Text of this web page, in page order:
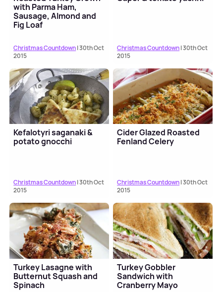
with Parma Ham,
Sausage, Almond and
Fig Loaf
Christmas Countdown| 30th Oct
2015
Christmas Countdown| 30th Oct
2015
Kefalotyri saganaki &
potato gnocchi
Christmas Countdown| 30th Oct
2015
Cider Glazed Roasted
Fenland Celery
Christmas Countdown| 30th Oct
2015
Turkey Lasagne with
Butternut Squash and
Spinach
Turkey Gobbler
Sandwich with
Cranberry Mayo